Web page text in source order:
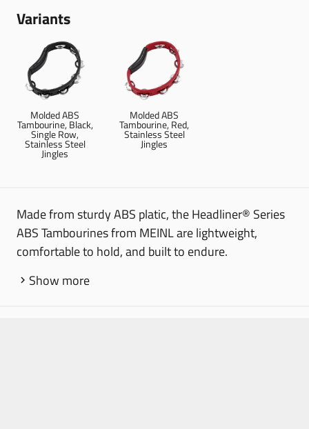
Variants
Molded ABS
Tambourine, Black,
Single Row,
Stainless Steel
Jingles
Molded ABS
Tambourine, Red,
Stainless Steel
Jingles
Made from sturdy ABS platic, the Headliner® Series
ABS Tambourines from MEINL are lightweight,
comfortable to hold, and built to endure.
Show more